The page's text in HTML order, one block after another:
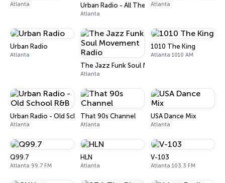
Atlanta Urban Radio - All The Hip Hop Hits
Atlanta
Atlanta
Urban Radio
Atlanta
The Jazz Funk Soul Movement Radio
Atlanta
1010 The King
Atlanta 1010 AM
Urban Radio - Old School R&B
Atlanta
That 90s Channel
Atlanta
USA Dance Mix
Atlanta
Q99.7
Atlanta 99.7 FM
HLN
Atlanta
V-103
Atlanta 103.3 FM